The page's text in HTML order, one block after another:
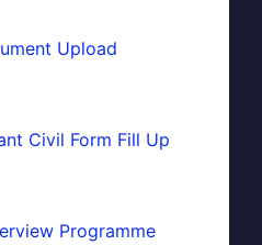
Upload
Civil Form Fill Up
Programme